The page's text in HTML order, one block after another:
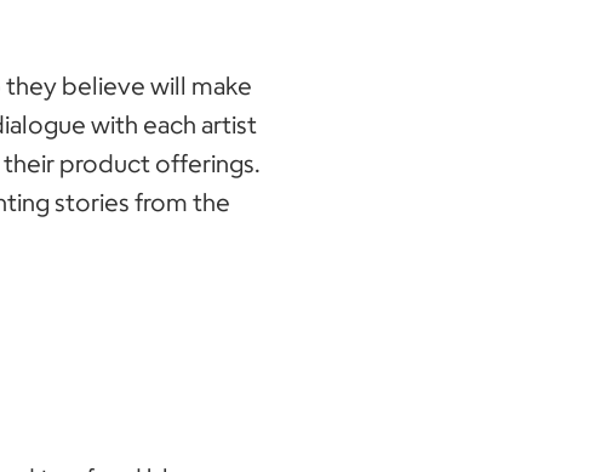
they believe will make
with each artist
product offerings.
stories from the